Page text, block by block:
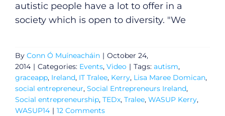
autistic people have a lot to offer in a
society which is open to diversity. "We
By Conn Ó Muíneacháin | October 24,
2014 | Categories: Events, Video | Tags: autism,
graceapp, Ireland, IT Tralee, Kerry, Lisa Maree Domican,
social entrepreneur, Social Entrepreneurs Ireland,
Social entrepreneurship, TEDx, Tralee, WASUP Kerry,
WASUP14 | 12 Comments